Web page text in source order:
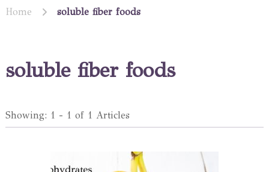
Home soluble fiber foods
soluble fiber foods
Showing: 1 - 1 of 1 Articles